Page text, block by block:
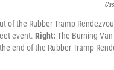
of the Rubber Tramp
event. Right: The Burning
end of the Rubber Tramp